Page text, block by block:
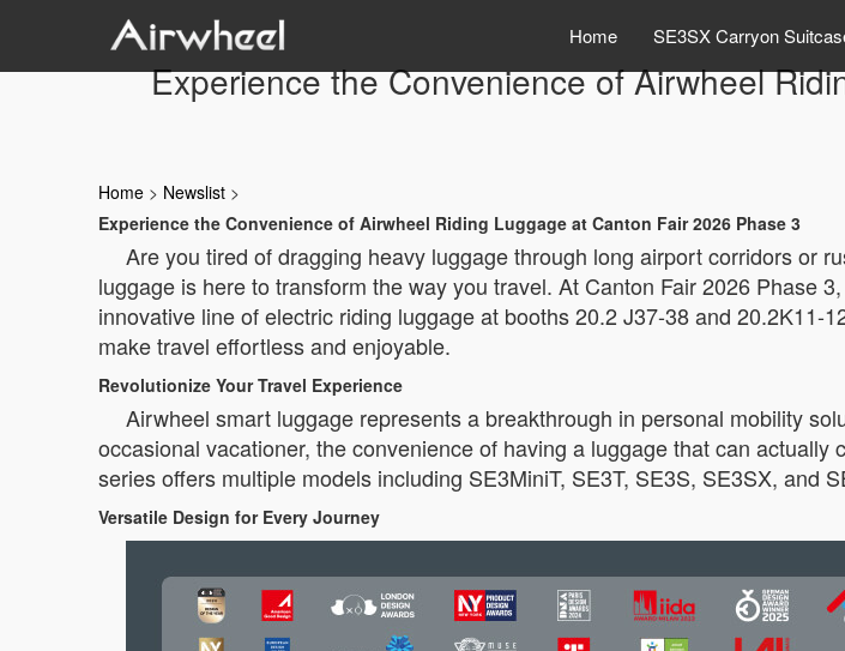
Home SE3SX Carryon
Experience the Convenience of Airwheel
Home > Newslist >
Experience the Convenience of Airwheel Riding Luggage at Canton Fair 2026 Phase 3
Are you tired of dragging heavy luggage through long airport corridors or
luggage is here to transform the way you travel. At Canton Fair 2026 Phase
innovative line of electric riding luggage at booths 20.2 J37-38 and
make travel effortless and enjoyable.
Revolutionize Your Travel Experience
Airwheel smart luggage represents a breakthrough in personal mobility
occasional vacationer, the convenience of having a luggage that can
series offers multiple models including SE3MiniT, SE3T, SE3S, SE3SX, and
Versatile Design for Every Journey